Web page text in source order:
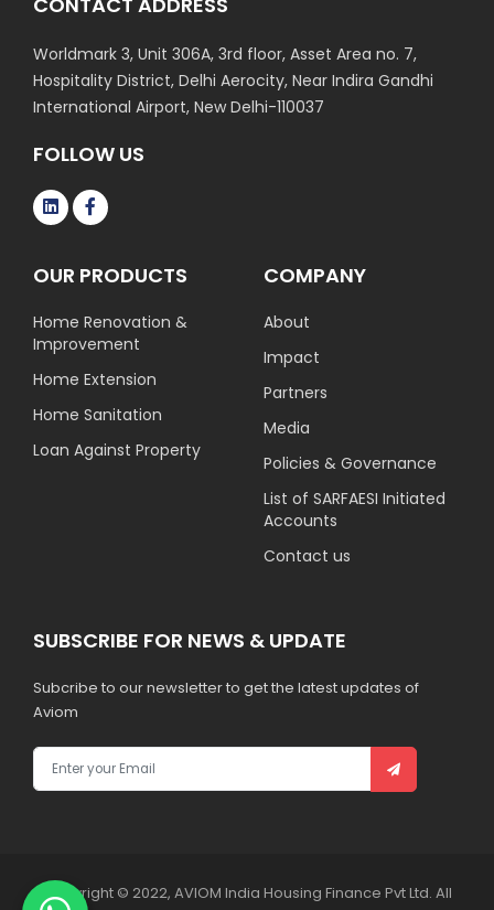
Worldmark 3, Unit 306A, 3rd floor, Asset Area no. 7,
Hospitality District, Delhi Aerocity, Near Indira Gandhi
International Airport, New Delhi-110037
FOLLOW US
OUR PRODUCTS
Home Renovation &
Improvement
Home Extension
Home Sanitation
Loan Against Property
COMPANY
About
Impact
Partners
Media
Policies & Governance
List of SARFAESI Initiated
Accounts
Contact us
SUBSCRIBE FOR NEWS & UPDATE
Subcribe to our newsletter to get the latest updates of
Aviom
Copyright © 2022, AVIOM India Housing Finance Pvt Ltd. All